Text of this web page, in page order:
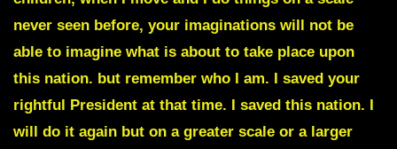
never seen before, your imaginations will not be
able to imagine what is about to take place upon
this nation. but remember who I am. I saved your
rightful President at that time. I saved this nation. I
will do it again but on a greater scale or a larger